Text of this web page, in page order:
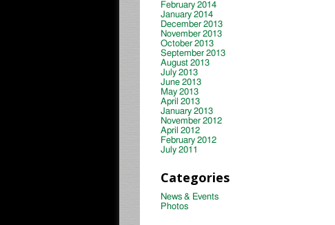
February 2014
January 2014
December 2013
November 2013
October 2013
September 2013
August 2013
July 2013
June 2013
May 2013
April 2013
January 2013
November 2012
April 2012
February 2012
July 2011
Categories
News & Events
Photos